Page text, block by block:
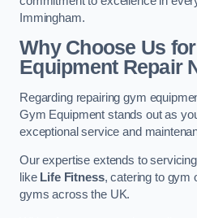
Immingham.
Why Choose Us
Equipment Repair
Regarding repairing gym
Gym Equipment stands out as
exceptional service and
Our expertise extends to
like Life Fitness, catering to gym
gyms across the UK.